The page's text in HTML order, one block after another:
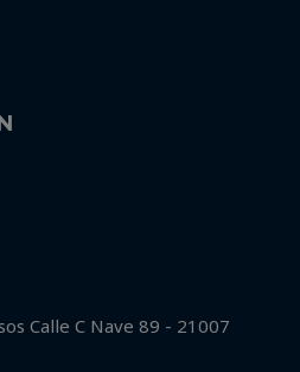
Calle C Nave 89 - 21007